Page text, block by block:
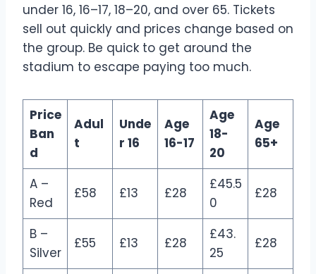
under 16, 16–17, 18–20, and over 65. Tickets
sell out quickly and prices change based on
the group. Be quick to get around the
stadium to escape paying too much.
Price
Ban
d
Adul
t
Unde
r 16
Age
16-17
Age
18-
20
Age
65+
A –
Red
£58 £13 £28
£45.5
0
£28
B –
Silver
£55 £13 £28
£43.
25
£28